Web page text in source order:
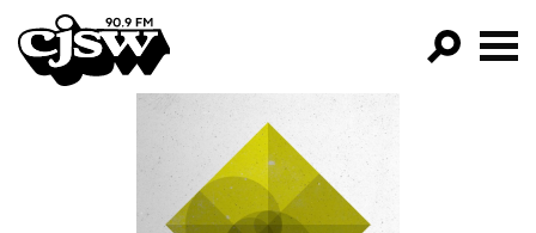
CJSW
FILTER BY:
PROGRAMS